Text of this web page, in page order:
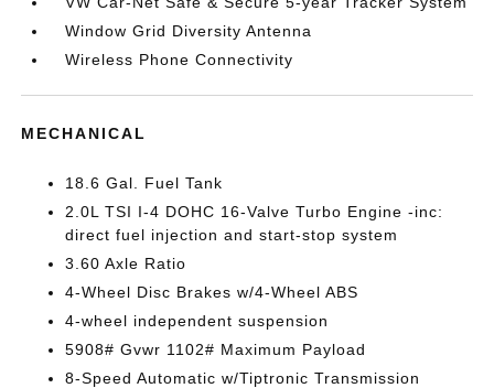
Window Grid Diversity Antenna
Wireless Phone Connectivity
MECHANICAL
18.6 Gal. Fuel Tank
2.0L TSI I-4 DOHC 16-Valve Turbo Engine -inc:
direct fuel injection and start-stop system
3.60 Axle Ratio
4-Wheel Disc Brakes w/4-Wheel ABS
4-wheel independent suspension
5908# Gvwr 1102# Maximum Payload
8-Speed Automatic w/Tiptronic Transmission